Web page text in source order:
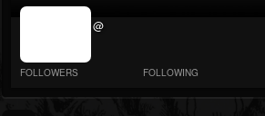
jrImage_display:
@
FOLLOWERS FOLLOWING